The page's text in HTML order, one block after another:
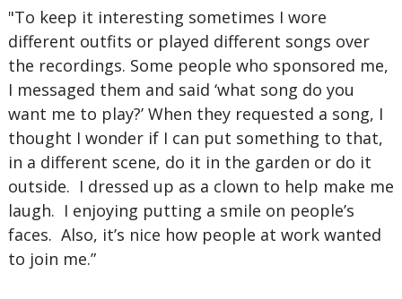
"To keep it interesting sometimes I wore
different outfits or played different songs over
the recordings. Some people who sponsored me,
I messaged them and said ‘what song do you
want me to play?’ When they requested a song, I
thought I wonder if I can put something to that,
in a different scene, do it in the garden or do it
outside. I dressed up as a clown to help make me
laugh. I enjoying putting a smile on people’s
faces. Also, it’s nice how people at work wanted
to join me.”